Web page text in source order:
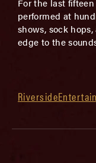
For the last fifteen
performed at
shows, sock
edge to the